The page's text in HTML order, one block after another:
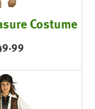
Costume